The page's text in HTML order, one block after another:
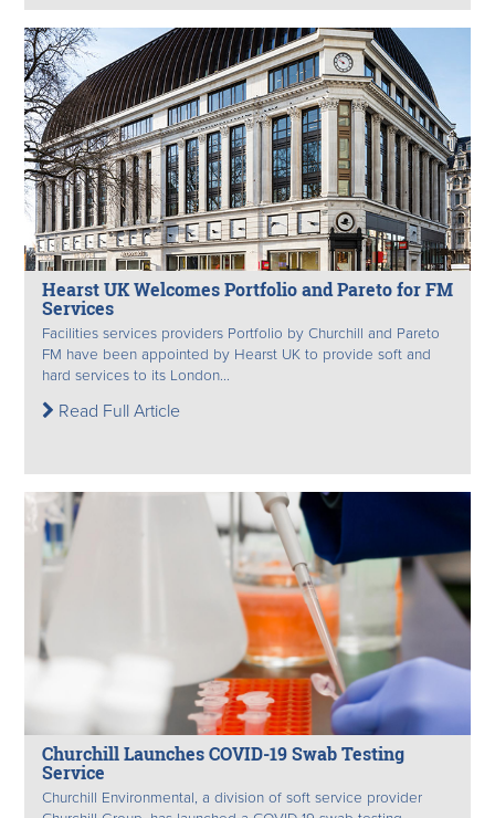
Hearst UK Welcomes Portfolio and Pareto for FM
Services
Facilities services providers Portfolio by Churchill and Pareto
FM have been appointed by Hearst UK to provide soft and
hard services to its London...
Read Full Article
Churchill Launches COVID-19 Swab Testing
Service
Churchill Environmental, a division of soft service provider